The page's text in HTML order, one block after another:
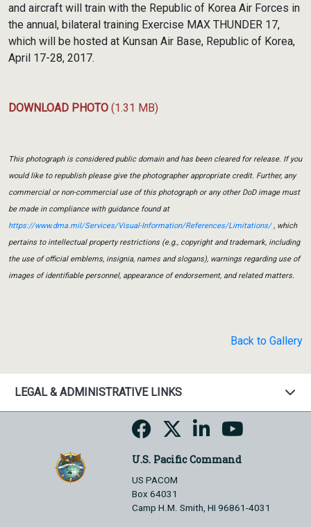
and aircraft will train with the Republic of Korea Air Forces in
the annual, bilateral training Exercise MAX THUNDER 17,
which will be hosted at Kunsan Air Base, Republic of Korea,
April 17-28, 2017.
DOWNLOAD PHOTO (1.31 MB)
This photograph is considered public domain and has been cleared for release. If you
would like to republish please give the photographer appropriate credit. Further, any
commercial or non-commercial use of this photograph or any other DoD image must
be made in compliance with guidance found at
https://www.dma.mil/Services/Visual-Information/References/Limitations/, which
pertains to intellectual property restrictions (e.g., copyright and trademark, including
the use of official emblems, insignia, names and slogans), warnings regarding use of
images of identifiable personnel, appearance of endorsement, and related matters.
Back to Gallery
LEGAL & ADMINISTRATIVE LINKS
U.S. Pacific Command
US PACOM
Box 64031
Camp H.M. Smith, HI 96861-4031